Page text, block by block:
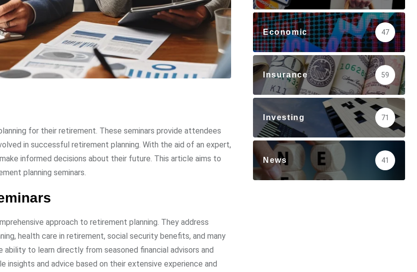
for their retirement. These seminars provide attendees
in successful retirement planning. With the aid of an expert,
informed decisions about their future. This article aims to
planning seminars.
approach to retirement planning. They address
health care in retirement, social security benefits, and many
to learn directly from seasoned financial advisors and
insights and advice based on their extensive experience and
Economic 47
Insurance 59
Investing 71
News 41